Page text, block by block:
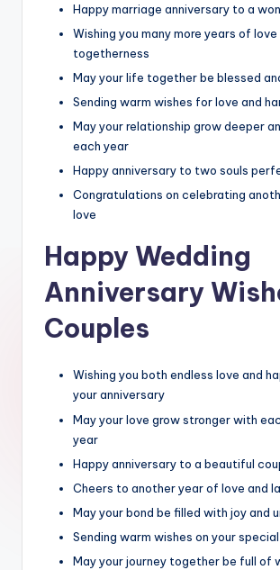
Happy marriage anniversary to a
Wishing you many more years of love
togetherness
May your life together be blessed
Sending warm wishes for love and
May your relationship grow deeper
each year
Happy anniversary to two souls
Congratulations on celebrating
love
Happy Wedding
Anniversary
Couples
Wishing you both endless love and
your anniversary
May your love grow stronger with
year
Happy anniversary to a beautiful
Cheers to another year of love and
May your bond be filled with joy and
Sending warm wishes on your
May your journey together be full of